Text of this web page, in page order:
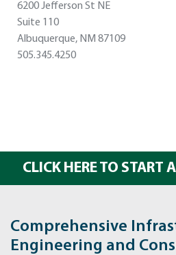
6200 Jefferson St NE
Suite 110
Albuquerque, NM 87109
505.345.4250
CLICK HERE TO START
Comprehensive
Engineering and